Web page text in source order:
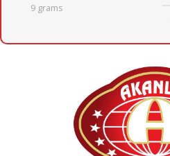
9 grams
QUANTITY PER BOX
BOX DIMENSIONS